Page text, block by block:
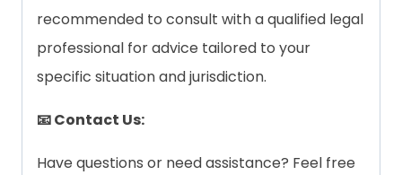
recommended to consult with a qualified legal
professional for advice tailored to your
specific situation and jurisdiction.
📧 Contact Us:
Have questions or need assistance? Feel free